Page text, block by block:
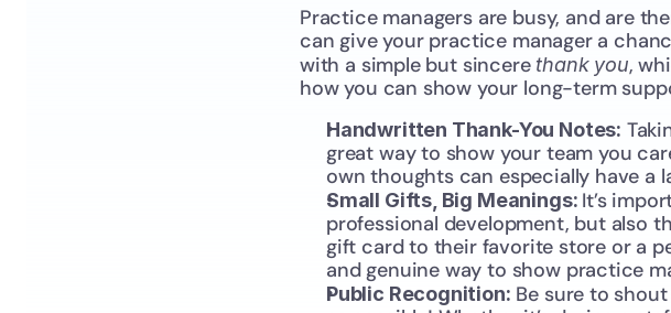
Practice managers are busy, and are
can give your practice manager a
with a simple but sincere thank you,
how you can show your long-term
Handwritten Thank-You Notes:
great way to show your team you
own thoughts can especially have a
Small Gifts, Big Meanings: It’s
professional development, but also
gift card to their favorite store or a
and genuine way to show practice
Public Recognition: Be sure to